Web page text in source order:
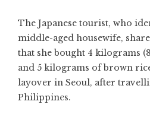
The Japanese tourist, who
middle-aged housewife,
that she bought 4 kilograms
and 5 kilograms of brown
layover in Seoul, after
Philippines.